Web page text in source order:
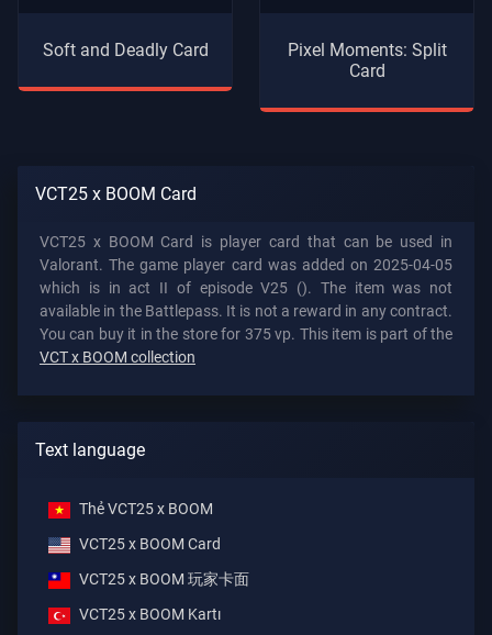
Soft and Deadly Card
Pixel Moments: Split
Card
VCT25 x BOOM Card
VCT25 x BOOM Card is player card that can be used in
Valorant. The game player card was added on 2025-04-05
which is in act II of episode V25 (). The item was not
available in the Battlepass. It is not a reward in any contract.
You can buy it in the store for 375 vp. This item is part of the
VCT x BOOM collection
Text language
Thẻ VCT25 x BOOM
VCT25 x BOOM Card
VCT25 x BOOM 玩家卡面
VCT25 x BOOM Kartı